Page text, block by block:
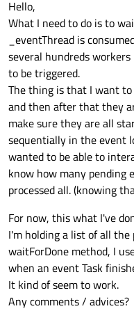
Hello,
What I need to do is to
_eventThread is
several hundreds workers
to be triggered.
The thing is that I want
and then after that they
make sure they are all
sequentially in the event
wanted to be able to
know how many pending
processed all. (knowing
For now, this what I've
I'm holding a list of all the
waitForDone method, I
when an event Task
It kind of seem to work.
Any comments / advices?